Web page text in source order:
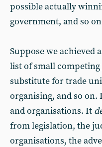
possible actually
government, and so
Suppose we achieved
list of small
substitute for trade
organising, and so on.
and organisations. It
from legislation, the
organisations, the